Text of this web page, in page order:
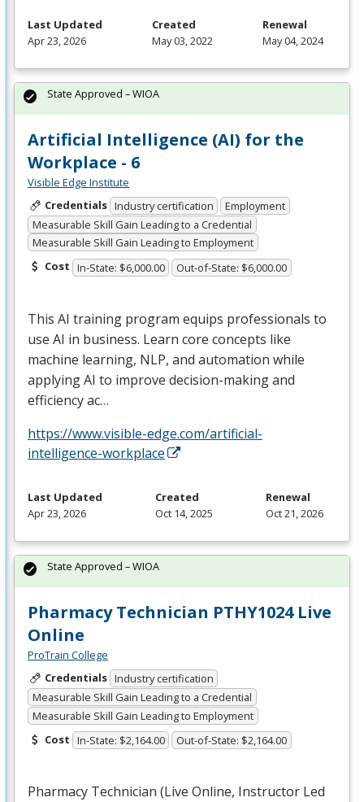
Last Updated
Apr 23, 2026
Created
May 03, 2022
Renewal
May 04, 2024
Artificial Intelligence (AI) for the
Workplace - 6
Visible Edge Institute
Credentials Industry certification
Employment
Measurable Skill Gain Leading to a Credential
Measurable Skill Gain Leading to Employment
Cost In-State: $6,000.00 Out-of-State: $6,000.00
This AI training program equips professionals to
use AI in business. Learn core concepts like
machine learning, NLP, and automation while
applying AI to improve decision-making and
efficiency ac…
https://www.visible-edge.com/artificial-
intelligence-workplace
State Approved – WIOA
Last Updated
Apr 23, 2026
Created
Oct 14, 2025
Renewal
Oct 21, 2026
Pharmacy Technician PTHY1024 Live
Online
ProTrain College
Credentials Industry certification
Measurable Skill Gain Leading to a Credential
Measurable Skill Gain Leading to Employment
Cost In-State: $2,164.00 Out-of-State: $2,164.00
Pharmacy Technician (Live Online, Instructor Led
State Approved – WIOA